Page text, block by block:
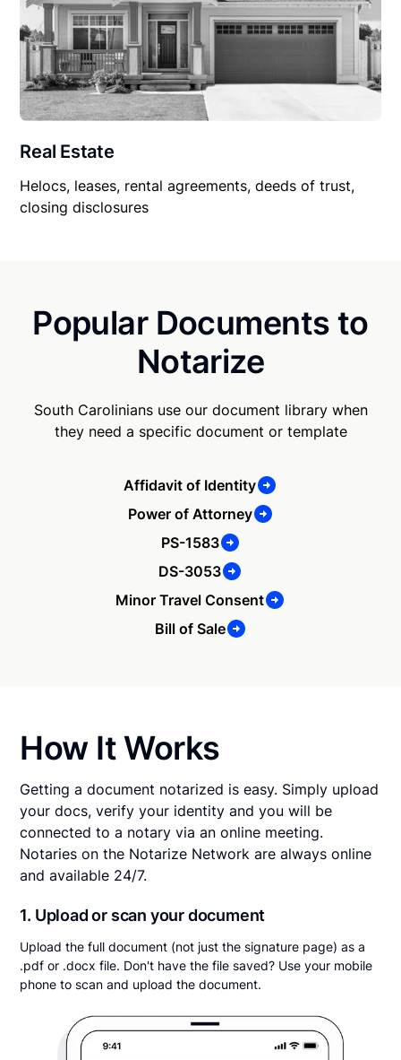
Real Estate
Helocs, leases, rental agreements, deeds of trust,
closing disclosures
Popular Documents to
Notarize
South Carolinians use our document library when
they need a specific document or template
Affidavit of Identity
Power of Attorney
PS-1583
DS-3053
Minor Travel Consent
Bill of Sale
How It Works
Getting a document notarized is easy. Simply upload
your docs, verify your identity and you will be
connected to a notary via an online meeting.
Notaries on the Notarize Network are always online
and available 24/7.
1. Upload or scan your document
Upload the full document (not just the signature page) as a
.pdf or .docx file. Don't have the file saved? Use your mobile
phone to scan and upload the document.